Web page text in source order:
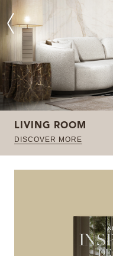
LIVING ROOM
DISCOVER MORE